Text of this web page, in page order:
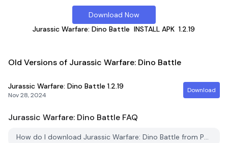
Download Now
Jurassic Warfare: Dino Battle INSTALL APK 1.2.19
Old Versions of Jurassic Warfare: Dino Battle
Jurassic Warfare: Dino Battle 1.2.19
Nov 28, 2024
Download
Jurassic Warfare: Dino Battle FAQ
How do I download Jurassic Warfare: Dino Battle from PGYER APK HUB?